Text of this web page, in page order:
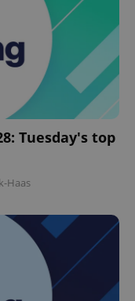
Tuesday's top
Haas